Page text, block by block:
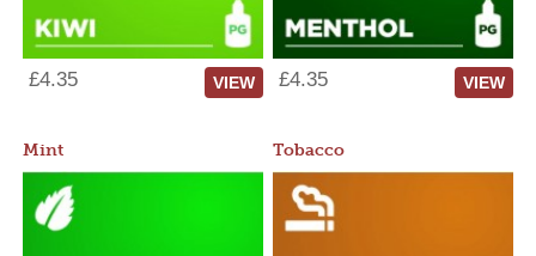
£4.35 VIEW £4.35 VIEW
Mint Tobacco